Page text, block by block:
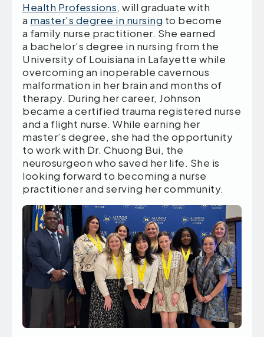
Health Professions, will graduate with
a master’s degree in nursing to become
a family nurse practitioner. She earned
a bachelor’s degree in nursing from the
University of Louisiana in Lafayette while
overcoming an inoperable cavernous
malformation in her brain and months of
therapy. During her career, Johnson
became a certified trauma registered nurse
and a flight nurse. While earning her
master’s degree, she had the opportunity
to work with Dr. Chuong Bui, the
neurosurgeon who saved her life. She is
looking forward to becoming a nurse
practitioner and serving her community.